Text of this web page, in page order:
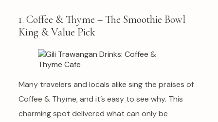
1. Coffee & Thyme – The Smoothie Bowl
King & Value Pick
Many travelers and locals alike sing the praises of
Coffee & Thyme, and it’s easy to see why. This
charming spot delivered what can only be